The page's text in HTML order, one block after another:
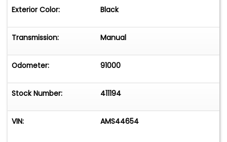
Exterior Color: Black
Transmission: Manual
Odometer: 91000
Stock Number: 411194
VIN: AMS44654